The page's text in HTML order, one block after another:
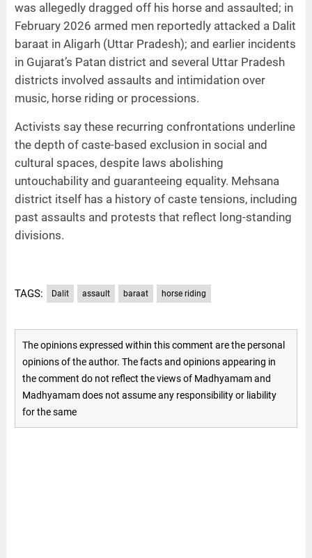
was allegedly dragged off his horse and assaulted; in
February 2026 armed men reportedly attacked a Dalit
baraat in Aligarh (Uttar Pradesh); and earlier incidents
in Gujarat’s Patan district and several Uttar Pradesh
districts involved assaults and intimidation over
music, horse riding or processions.
Activists say these recurring confrontations underline
the depth of caste-based exclusion in social and
cultural spaces, despite laws abolishing
untouchability and guaranteeing equality. Mehsana
district itself has a history of caste tensions, including
past assaults and protests that reflect long-standing
divisions.
TAGS: Dalit assault baraat horse riding
The opinions expressed within this comment are the personal
opinions of the author. The facts and opinions appearing in
the comment do not reflect the views of Madhyamam and
Madhyamam does not assume any responsibility or liability
for the same